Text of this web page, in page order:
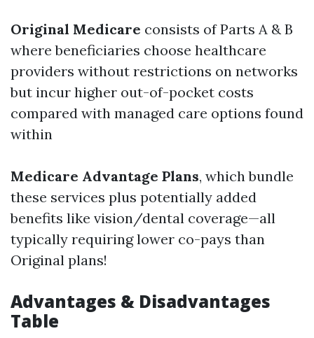
Original Medicare consists of Parts A & B
where beneficiaries choose healthcare
providers without restrictions on networks
but incur higher out-of-pocket costs
compared with managed care options found
within
Medicare Advantage Plans, which bundle
these services plus potentially added
benefits like vision/dental coverage—all
typically requiring lower co-pays than
Original plans!
Advantages & Disadvantages
Table